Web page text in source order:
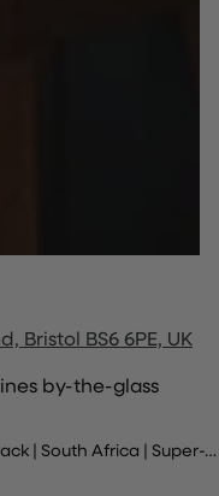
Bristol BS6 6PE, UK
by-the-glass
| South Africa | Super-Tuscan